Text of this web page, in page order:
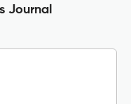
Journal